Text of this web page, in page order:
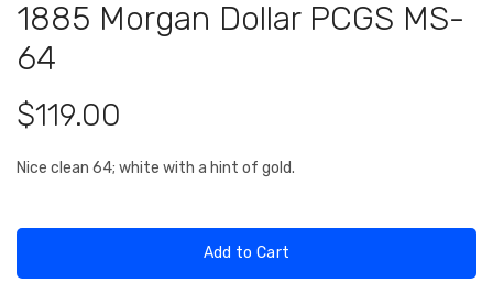
1885 Morgan Dollar PCGS MS-
64
$119.00
Nice clean 64; white with a hint of gold.
Add to Cart